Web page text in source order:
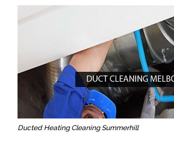
Ducted Heating Cleaning Summerhill